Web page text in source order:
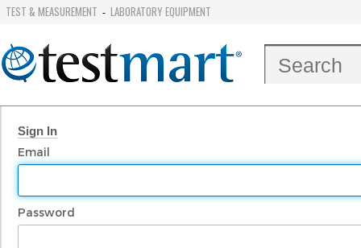
TEST & MEASUREMENT - LABORATORY EQUIPMENT
Sign In
Email
Password